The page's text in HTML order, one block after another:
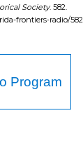
Society. 582.
frontiers-radio/582
Program